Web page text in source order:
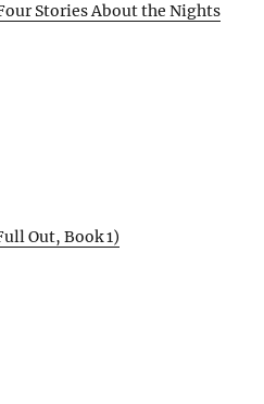
Stories About the Nights
Out, Book 1)